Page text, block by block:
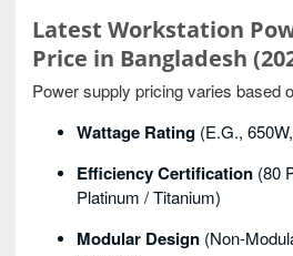
Latest Workstation
Price in Bangladesh
Power supply pricing varies based
Wattage Rating (e.g.,
Efficiency Certification (80
Platinum / Titanium)
Modular Design (non-